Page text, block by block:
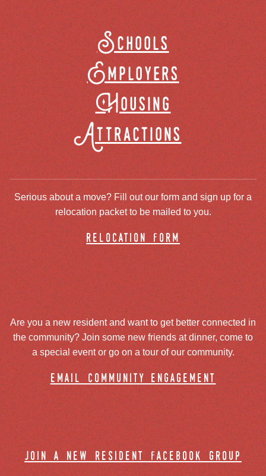
Schools
Employers
Housing
Attractions
Serious about a move? Fill out our form and sign up for a
relocation packet to be mailed to you.
relocation form
Are you a new resident and want to get better connected in
the community? Join some new friends at dinner, come to
a special event or go on a tour of our community.
email community engagement
join a new resident facebook group